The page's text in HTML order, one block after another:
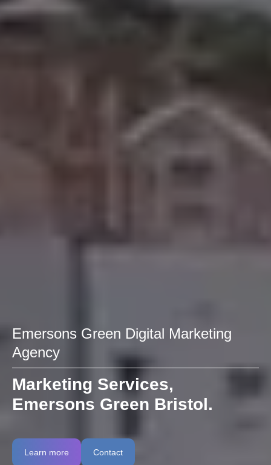
Emersons Green Digital Marketing
Agency
Marketing Services,
Emersons Green Bristol.
Learn more Contact